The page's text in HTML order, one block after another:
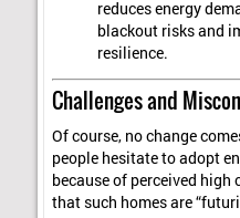
reduces energy
blackout risks and
resilience.
Challenges and
Of course, no change
people hesitate to adopt
because of perceived
that such homes are